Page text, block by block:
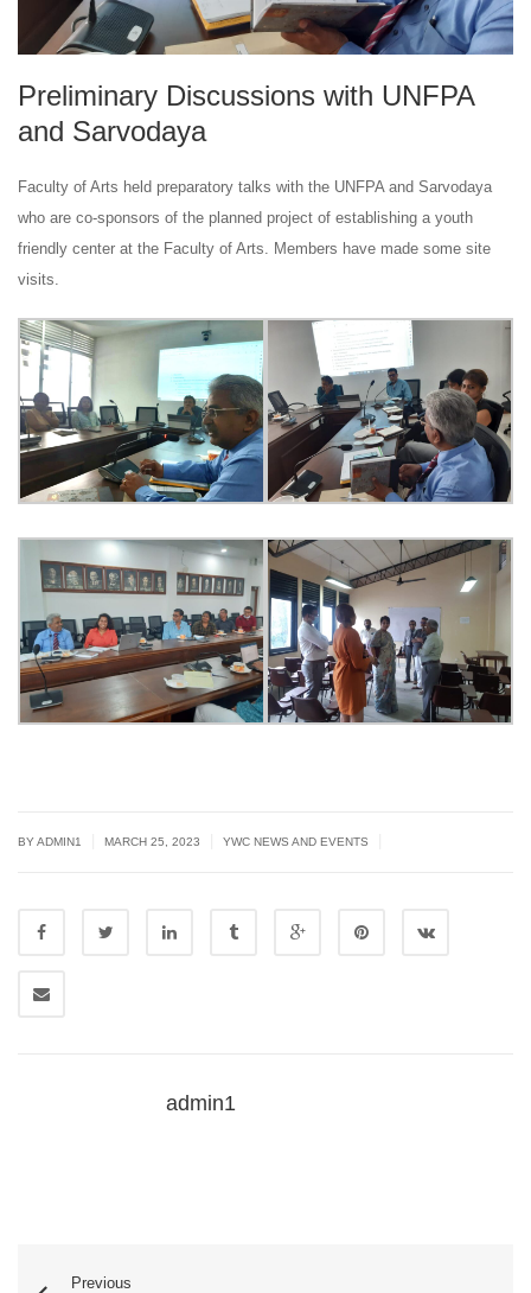
Preliminary Discussions with UNFPA
and Sarvodaya
Faculty of Arts held preparatory talks with the UNFPA and Sarvodaya
who are co-sponsors of the planned project of establishing a youth
friendly center at the Faculty of Arts. Members have made some site
visits.
BYADMIN1 MARCH 25, 2023 YWC NEWS AND EVENTS
admin1
Previous